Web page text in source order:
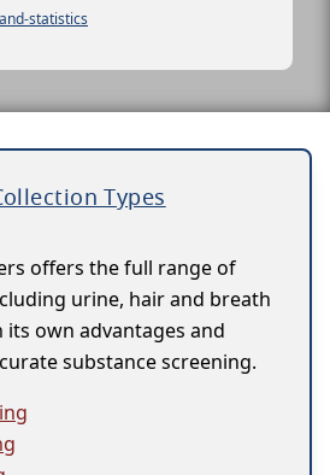
statistics
Types
offers the full range of
urine, hair and breath
its own advantages and
substance screening.